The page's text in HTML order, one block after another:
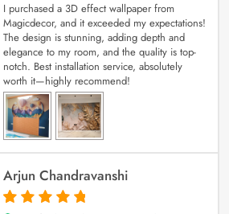
I purchased a 3D effect wallpaper from
Magicdecor, and it exceeded my expectations!
The design is stunning, adding depth and
elegance to my room, and the quality is top-
notch. Best installation service, absolutely
worth it—highly recommend!
Arjun Chandravanshi